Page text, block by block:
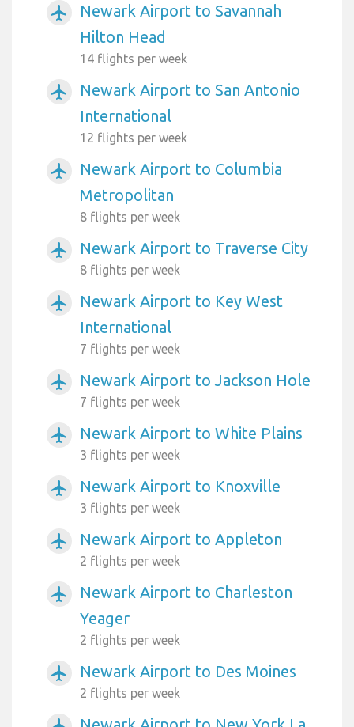
airplanemode_active
Newark Airport to Savannah
Hilton Head
14 flights per week
airplanemode_active
Newark Airport to San Antonio
International
12 flights per week
airplanemode_active
Newark Airport to Columbia
Metropolitan
8 flights per week
airplanemode_active Newark Airport to Traverse City
8 flights per week
airplanemode_active
Newark Airport to Key West
International
7 flights per week
airplanemode_active Newark Airport to Jackson Hole
7 flights per week
airplanemode_active Newark Airport to White Plains
3 flights per week
airplanemode_active Newark Airport to Knoxville
3 flights per week
airplanemode_active Newark Airport to Appleton
2 flights per week
airplanemode_active
Newark Airport to Charleston
Yeager
2 flights per week
airplanemode_active Newark Airport to Des Moines
2 flights per week